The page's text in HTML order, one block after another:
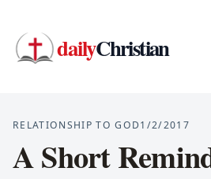
dailyChristian
RELATIONSHIP TO GOD1/2/2017
A Short